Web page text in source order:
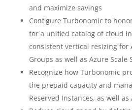
and maximize savings
Configure Turbonomic to
for a unified catalog of cloud
consistent vertical resizing for
Groups as well as Azure Scale
Recognize how Turbonomic
the prepaid capacity and
Reserved Instances, as well as